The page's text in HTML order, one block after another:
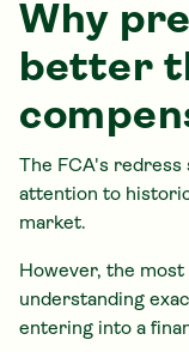
Why
better
The FCA's redress
attention to
market.
However, the
understanding
entering into a